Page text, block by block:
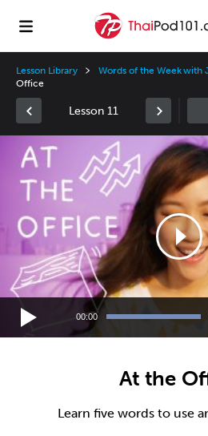
Lesson Library Words of the Week with
Office
Lesson 11
Player
00:00
At the
Learn five words to use